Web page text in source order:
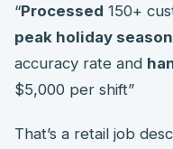
“Processed 150+
peak holiday
accuracy rate and
$5,000 per shift”
That’s a retail job